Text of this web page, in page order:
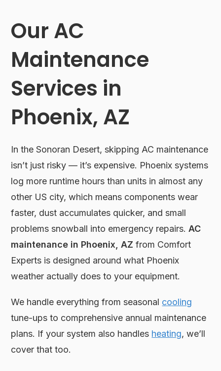
Our AC
Maintenance
Services in
Phoenix, AZ
In the Sonoran Desert, skipping AC maintenance
isn’t just risky — it’s expensive. Phoenix systems
log more runtime hours than units in almost any
other US city, which means components wear
faster, dust accumulates quicker, and small
problems snowball into emergency repairs.AC
maintenance in Phoenix, AZ from Comfort
Experts is designed around what Phoenix
weather actually does to your equipment.
We handle everything from seasonal cooling
tune-ups to comprehensive annual maintenance
plans. If your system also handles heating, we’ll
cover that too.